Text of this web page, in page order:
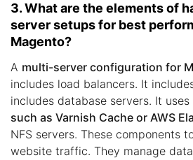
3. What are the elements of
server setups for best
Magento?
A multi-server configuration for
includes load balancers. It
includes database servers. It uses
such as Varnish Cache or AWS
NFS servers. These components
website traffic. They manage